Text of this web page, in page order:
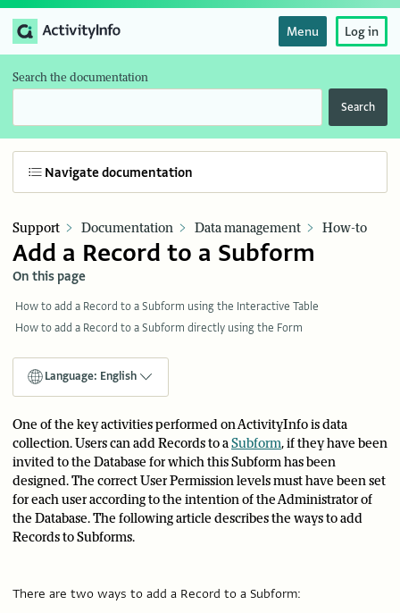
Menu Log in
Search the documentation
Search
Navigate documentation
Support Documentation Data management How-to
Add a Record to a Subform
On this page
How to add a Record to a Subform using the Interactive Table
How to add a Record to a Subform directly using the Form
Language: English
One of the key activities performed on ActivityInfo is data
collection. Users can add Records to aSubform, if they have been
invited to the Database for which this Subform has been
designed. The correct User Permission levels must have been set
for each user according to the intention of the Administrator of
the Database. The following article describes the ways to add
Records to Subforms.
There are two ways to add a Record to a Subform: